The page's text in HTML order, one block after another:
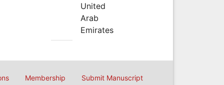
United
Arab
Emirates
Membership Submit Manuscript